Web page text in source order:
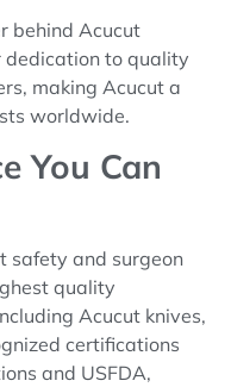
behind Acucut
dedication to quality
making Acucut a
worldwide.
You Can
safety and surgeon
quality
Acucut knives,
certifications
and USFDA,